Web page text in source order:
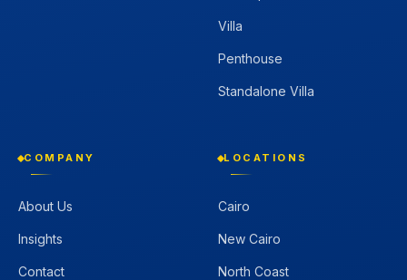
Villa
Penthouse
Standalone Villa
COMPANY
About Us
Insights
Contact
LOCATIONS
Cairo
New Cairo
North Coast